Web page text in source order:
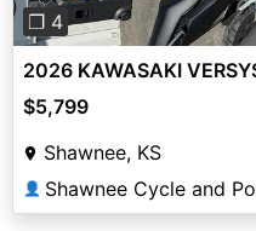
❐ 4
2026 KAWASAKI
$5,799
Shawnee, KS
👤 Shawnee Cycle and